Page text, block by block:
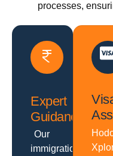
processes,
Expert
Guidance
Our
immigration